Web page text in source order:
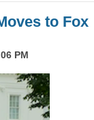
to Fox
PM